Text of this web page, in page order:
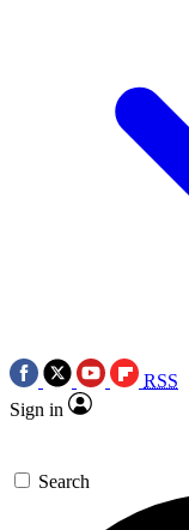
RSS
Sign in
Search